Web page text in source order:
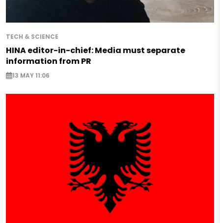
TECH & SCIENCE
HINA editor-in-chief: Media must separate
information from PR
13 MAY 11:06